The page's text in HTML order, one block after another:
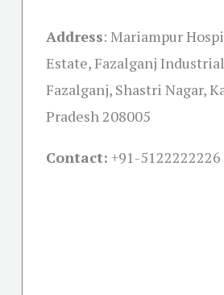
Address: Mariampur
Estate, Fazalganj
Fazalganj, Shastri Nagar,
Pradesh 208005
Contact: +91-5122222226